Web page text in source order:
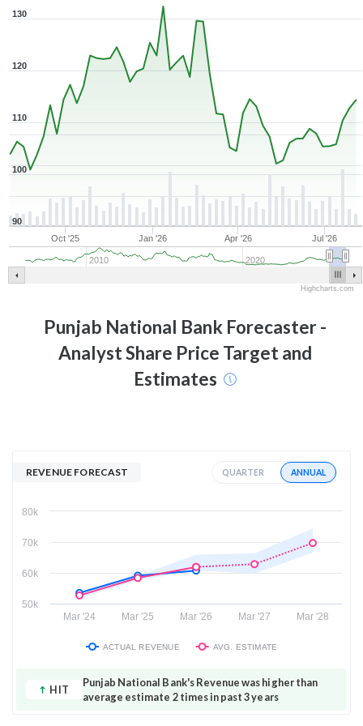
Oct '25 Jan '26 Apr '26 Jul '26
2010 2020
100
110
120
130
90
Highcharts.com
Punjab National BankForecaster -
Analyst Share Price Target and
Estimates
REVENUE FORECAST QUARTER ANNUAL
Mar '24 Mar '25 Mar '26 Mar '27 Mar '28
50k
60k
70k
80k
ACTUAL REVENUE AVG. ESTIMATE
HIT
Punjab National Bank's Revenue was higher than
average estimate 2 times in past 3 years